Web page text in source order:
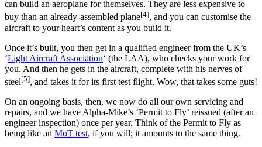
can build an aeroplane for themselves. They are less expensive to
buy than an already-assembled plane[4], and you can customise the
aircraft to your heart’s content as you build it.
Once it’s built, you then get in a qualified engineer from the UK’s
‘Light Aircraft Association‘ (the LAA), who checks your work for
you. And then he gets in the aircraft, complete with his nerves of
steel[5], and takes it for its first test flight. Wow, that takes some guts!
On an ongoing basis, then, we now do all our own servicing and
repairs, and we have Alpha-Mike’s ‘Permit to Fly’ reissued (after an
engineer inspection) once per year. Think of the Permit to Fly as
being like an MoT test, if you will; it amounts to the same thing.